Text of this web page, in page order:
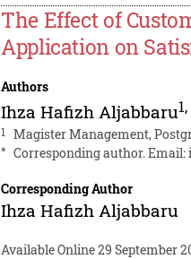
The Effect of
Application on
Authors
Ihza Hafizh Aljabbaru1,
1 Magister Management,
* Corresponding author. Email:
Corresponding Author
Ihza Hafizh Aljabbaru
Available Online 29 September